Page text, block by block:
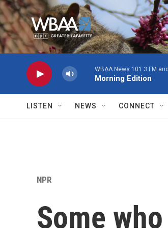
Skip to main content
WBAA News 101.3 FM
Morning Edition
LISTEN NEWS CONNECT
NPR
Some